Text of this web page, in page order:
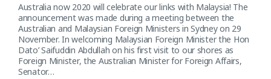
Australia now 2020 will celebrate our links with Malaysia! The
announcement was made during a meeting between the
Australian and Malaysian Foreign Ministers in Sydney on 29
November. In welcoming Malaysian Foreign Minister the Hon
Dato’ Saifuddin Abdullah on his first visit to our shores as
Foreign Minister, the Australian Minister for Foreign Affairs,
Senator…